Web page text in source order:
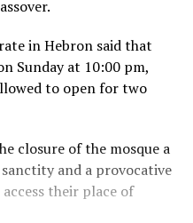
in Hebron said that
Sunday at 10:00 pm,
to open for two
closure of the mosque a
and a provocative
their place of